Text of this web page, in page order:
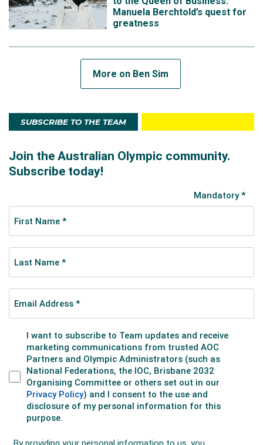
Manuela Berchtold’s quest for
greatness
More on Ben Sim
SUBSCRIBE TO THE TEAM